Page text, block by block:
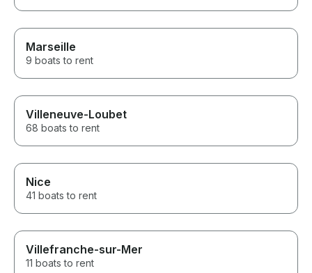
Marseille
9 boats to rent
Villeneuve-Loubet
68 boats to rent
Nice
41 boats to rent
Villefranche-sur-Mer
11 boats to rent